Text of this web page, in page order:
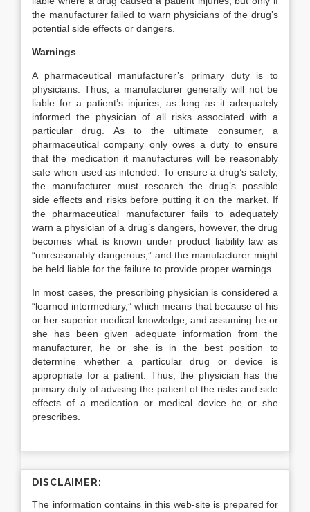
the manufacturer failed to warn physicians of the drug’s
potential side effects or dangers.
Warnings
A pharmaceutical manufacturer’s primary duty is to
physicians. Thus, a manufacturer generally will not be
liable for a patient’s injuries, as long as it adequately
informed the physician of all risks associated with a
particular drug. As to the ultimate consumer, a
pharmaceutical company only owes a duty to ensure
that the medication it manufactures will be reasonably
safe when used as intended. To ensure a drug’s safety,
the manufacturer must research the drug’s possible
side effects and risks before putting it on the market. If
the pharmaceutical manufacturer fails to adequately
warn a physician of a drug’s dangers, however, the drug
becomes what is known under product liability law as
“unreasonably dangerous,” and the manufacturer might
be held liable for the failure to provide proper warnings.
In most cases, the prescribing physician is considered a
“learned intermediary,” which means that because of his
or her superior medical knowledge, and assuming he or
she has been given adequate information from the
manufacturer, he or she is in the best position to
determine whether a particular drug or device is
appropriate for a patient. Thus, the physician has the
primary duty of advising the patient of the risks and side
effects of a medication or medical device he or she
prescribes.
DISCLAIMER:
The information contains in this web-site is prepared for